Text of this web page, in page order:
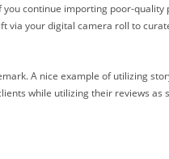
continue importing poor-
via your digital camera roll to
A nice example of utilizing
while utilizing their reviews as